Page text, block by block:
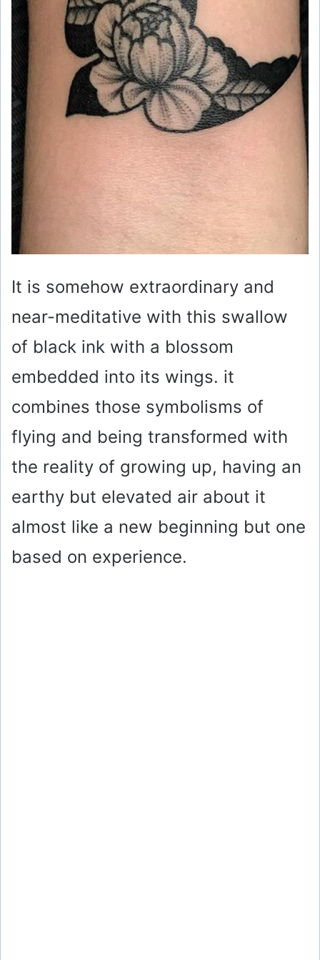
It is somehow extraordinary and
near-meditative with this swallow
of black ink with a blossom
embedded into its wings. it
combines those symbolisms of
flying and being transformed with
the reality of growing up, having an
earthy but elevated air about it
almost like a new beginning but one
based on experience.